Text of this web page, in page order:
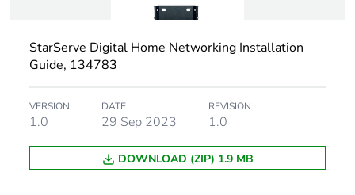
StarServe Digital Home Networking Installation
Guide, 134783
VERSION
1.0
DATE
29 Sep 2023
REVISION
1.0
DOWNLOAD (ZIP) 1.9 MB